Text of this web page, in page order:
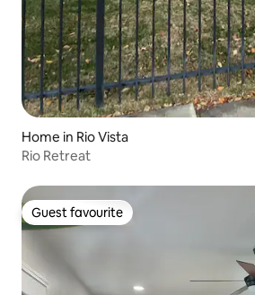
Home in Rio Vista
Rio Retreat
Guest favourite
Guest favourite